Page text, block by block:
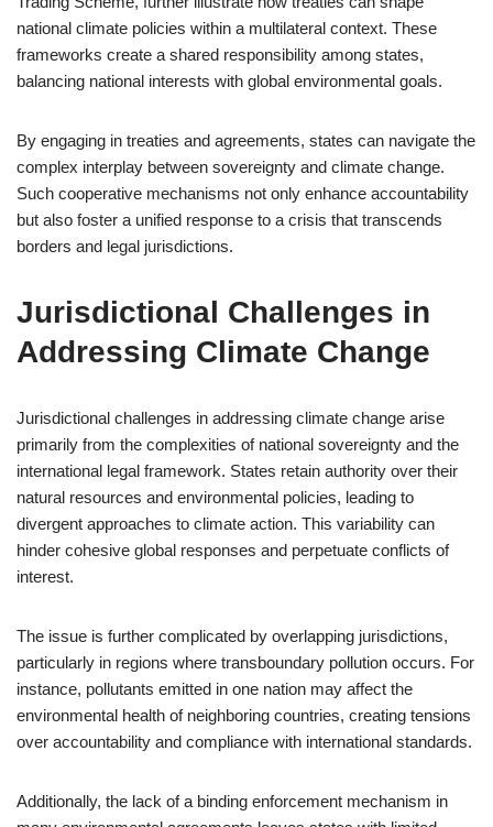
national climate policies within a multilateral context. These
frameworks create a shared responsibility among states,
balancing national interests with global environmental goals.
By engaging in treaties and agreements, states can navigate the
complex interplay between sovereignty and climate change.
Such cooperative mechanisms not only enhance accountability
but also foster a unified response to a crisis that transcends
borders and legal jurisdictions.
Jurisdictional Challenges in
Addressing Climate Change
Jurisdictional challenges in addressing climate change arise
primarily from the complexities of national sovereignty and the
international legal framework. States retain authority over their
natural resources and environmental policies, leading to
divergent approaches to climate action. This variability can
hinder cohesive global responses and perpetuate conflicts of
interest.
The issue is further complicated by overlapping jurisdictions,
particularly in regions where transboundary pollution occurs. For
instance, pollutants emitted in one nation may affect the
environmental health of neighboring countries, creating tensions
over accountability and compliance with international standards.
Additionally, the lack of a binding enforcement mechanism in